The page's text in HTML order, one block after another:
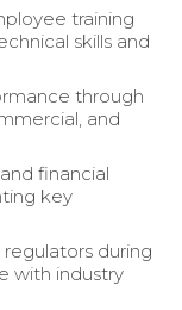
training
skills and
through
and
financial
key
during
with industry